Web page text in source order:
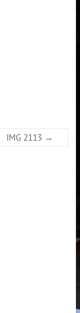
IMG 2113 →